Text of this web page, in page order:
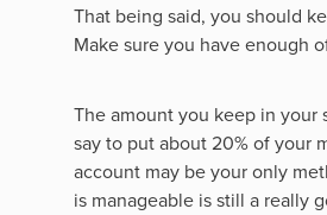
That being said, you should
Make sure you have enough
The amount you keep in your
say to put about 20% of your
account may be your only
is manageable is still a really